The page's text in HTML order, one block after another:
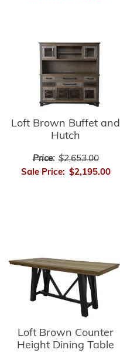
Loft Brown Buffet and
Hutch
Price: $2,653.00
Sale Price: $2,195.00
Loft Brown Counter
Height Dining Table